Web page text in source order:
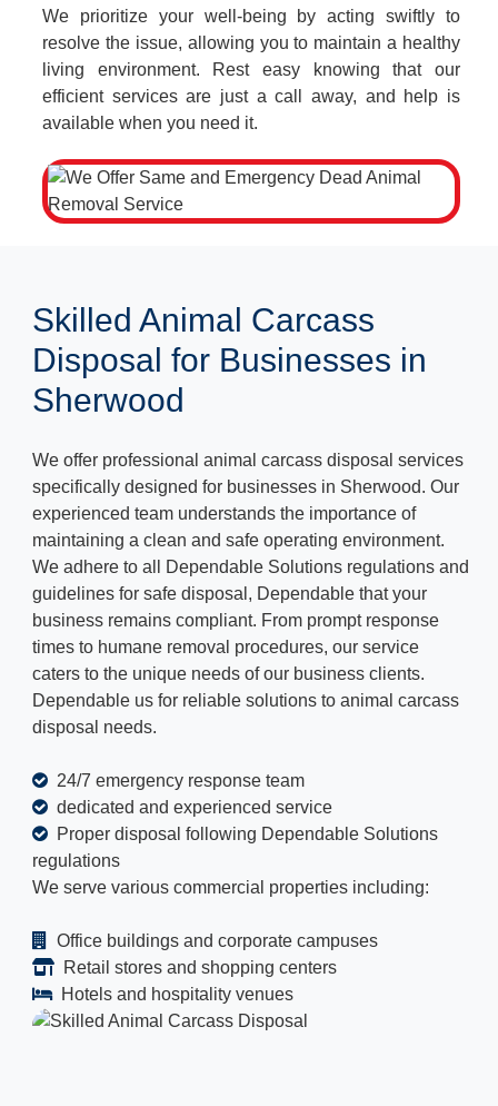
We prioritize your well-being by acting swiftly to
resolve the issue, allowing you to maintain a healthy
living environment. Rest easy knowing that our
efficient services are just a call away, and help is
available when you need it.
Skilled Animal Carcass
Disposal for Businesses in
Sherwood
We offer professional animal carcass disposal services
specifically designed for businesses in Sherwood. Our
experienced team understands the importance of
maintaining a clean and safe operating environment.
We adhere to all Dependable Solutions regulations and
guidelines for safe disposal, Dependable that your
business remains compliant. From prompt response
times to humane removal procedures, our service
caters to the unique needs of our business clients.
Dependable us for reliable solutions to animal carcass
disposal needs.
24/7 emergency response team
dedicated and experienced service
Proper disposal following Dependable Solutions
regulations
We serve various commercial properties including:
Office buildings and corporate campuses
Retail stores and shopping centers
Hotels and hospitality venues